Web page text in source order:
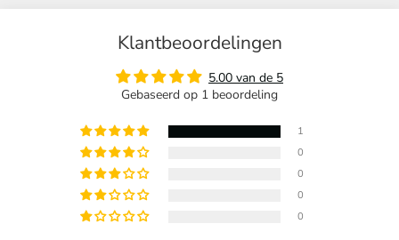
Klantbeoordelingen
5.00 van de 5
Gebaseerd op 1 beoordeling
1
0
0
0
0